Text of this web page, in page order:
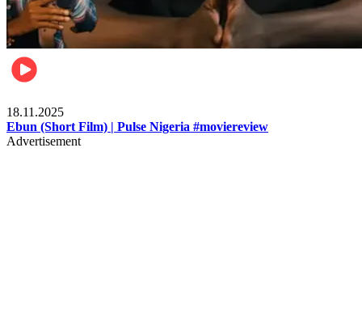
18.11.2025
Ebun (Short Film) | Pulse Nigeria #moviereview
Advertisement